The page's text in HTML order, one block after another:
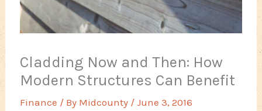
Cladding Now and Then: How
Modern Structures Can Benefit
Finance / By Midcounty /June 3, 2016